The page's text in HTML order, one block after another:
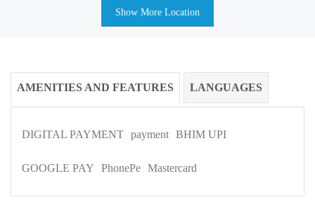
Show More Location
AMENITIES AND FEATURES LANGUAGES
DIGITAL PAYMENT payment BHIM UPI
GOOGLE PAY PhonePe Mastercard